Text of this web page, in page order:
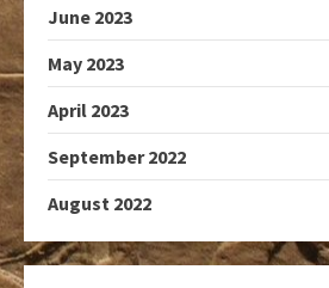
June 2023
May 2023
April 2023
September 2022
August 2022